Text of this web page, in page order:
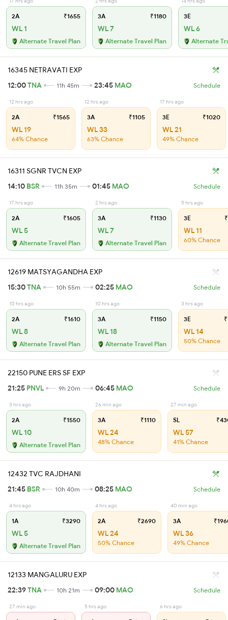
2A ₹1655
WL 1
Alternate Travel Plan
3A ₹1180
WL 7
Alternate Travel Plan
3E
WL 6
Alternate
16345 NETRAVATI EXP
12:00TNA 11h 45m 23:45 MAO Schedule
12 hrs ago
2A ₹1565
WL 19
64% Chance
12 hrs ago
3A ₹1105
WL 33
63% Chance
17 hrs ago
3E ₹1020
WL 21
49% Chance
16311 SGNR TVCN EXP
14:10 BSR 11h 35m 01:45 MAO Schedule
17 hrs ago
2A ₹1605
WL 5
Alternate Travel Plan
2 hrs ago
3A ₹1130
WL 7
Alternate Travel Plan
5 hrs ago
3E
WL 11
60% Chance
12619 MATSYAGANDHA EXP
15:30TNA 10h 55m 02:25 MAO Schedule
10 hrs ago
2A ₹1610
WL 8
Alternate Travel Plan
10 hrs ago
3A ₹1150
WL 18
Alternate Travel Plan
3 hrs ago
3E
WL 14
50% Chance
22150 PUNE ERS SF EXP
21:25 PNVL 9h 20m 06:45 MAO Schedule
3 hrs ago
2A ₹1550
WL 10
Alternate Travel Plan
26 min ago
3A ₹1110
WL 24
48% Chance
27 min ago
SL
WL 57
41% Chance
12432 TVC RAJDHANI
21:45 BSR 10h 40m 08:25 MAO Schedule
4 hrs ago
1A ₹3290
WL 5
Alternate Travel Plan
4 hrs ago
2A ₹2690
WL 24
50% Chance
40 min ago
3A
WL 36
49% Chance
12133 MANGALURU EXP
22:39TNA 10h 21m 09:00 MAO Schedule
27 min ago 5 hrs ago 6 hrs ago